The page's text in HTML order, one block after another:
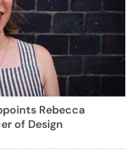
Rebecca
of Design